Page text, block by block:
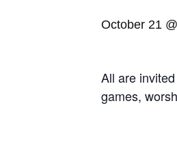
October 21
All are
games,